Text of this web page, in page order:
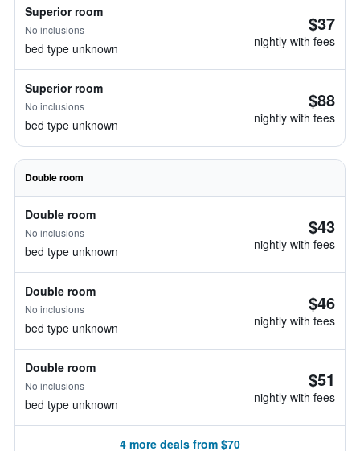
Superior room
No inclusions
bed type unknown
$37
nightly with fees
Superior room
No inclusions
bed type unknown
$88
nightly with fees
Double room
Double room
No inclusions
bed type unknown
$43
nightly with fees
Double room
No inclusions
bed type unknown
$46
nightly with fees
Double room
No inclusions
bed type unknown
$51
nightly with fees
4 more deals from $70